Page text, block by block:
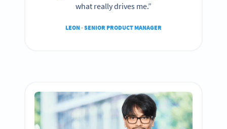
what really drives me.”
LEON - SENIOR PRODUCT MANAGER